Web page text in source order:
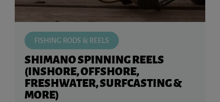
FISHING RODS & REELS
SHIMANO SPINNING REELS
(INSHORE, OFFSHORE,
FRESHWATER, SURFCASTING &
MORE)